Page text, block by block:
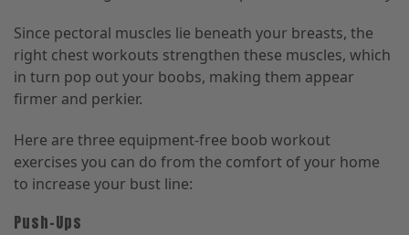
Since pectoral muscles lie beneath your breasts, the
right chest workouts strengthen these muscles, which
in turn pop out your boobs, making them appear
firmer and perkier.
Here are three equipment-free boob workout
exercises you can do from the comfort of your home
to increase your bust line:
Push-Ups